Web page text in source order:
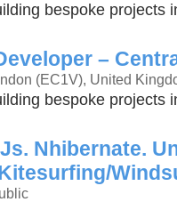
bespoke projects
–
(EC1V), United
bespoke projects
Nhibernate.